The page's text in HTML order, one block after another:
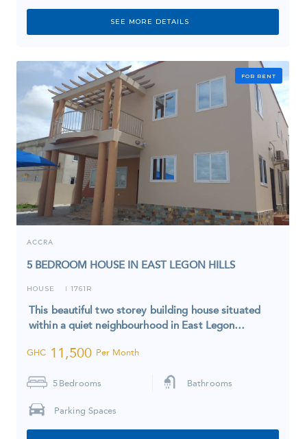
SEE MORE DETAILS
FOR RENT
ACCRA
5 BEDROOM HOUSE IN EAST LEGON HILLS
HOUSE I 1761R
This beautiful two storey building house situated
within a quiet neighbourhood in East Legon…
GHC 11,500 Per Month
5 Bedrooms Bathrooms
Parking Spaces